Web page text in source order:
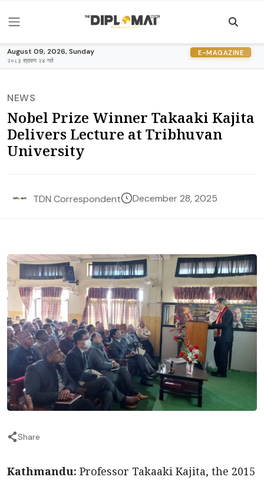
August 09, 2026, Sunday
२०८३ श्रावण २४ गते
E-MAGAZINE
NEWS
Nobel Prize Winner Takaaki Kajita
Delivers Lecture at Tribhuvan
University
TDN Correspondent December 28, 2025
Share
Kathmandu: Professor Takaaki Kajita, the 2015